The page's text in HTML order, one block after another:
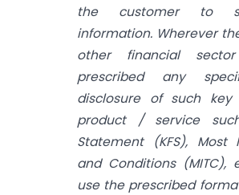
the customer to
information. Wherever
other financial
prescribed any
disclosure of such
product / service
Statement (KFS), Most
and Conditions (MITC),
use the prescribed